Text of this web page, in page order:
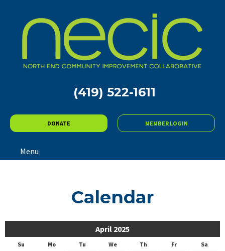
(419) 522-1611
DONATE MEMBER LOGIN
Menu
Calendar
April 2025
Su Mo Tu We Th Fr
Sa